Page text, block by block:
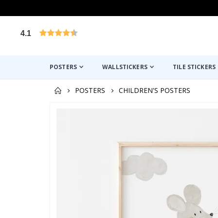
4.1
POSTERS WALLSTICKERS TILE STICKERS
POSTERS
CHILDREN'S POSTERS